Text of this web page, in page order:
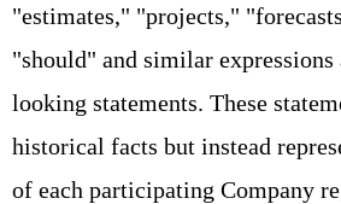
"estimates," "projects,"
"should" and similar
looking statements. These
historical facts but instead
of each participating Company